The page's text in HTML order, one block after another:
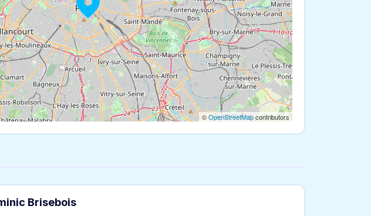
©OpenStreetMapcontributors
Brisebois